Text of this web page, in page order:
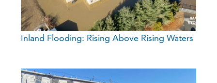
Inland Flooding: Rising Above Rising Waters